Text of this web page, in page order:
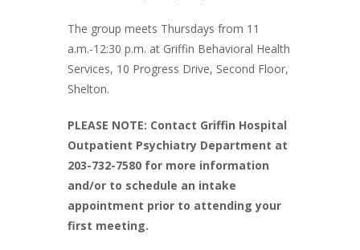
The group meets Thursdays from 11
a.m.-12:30 p.m. at Griffin Behavioral Health
Services, 10 Progress Drive, Second Floor,
Shelton.
PLEASE NOTE: Contact Griffin Hospital
Outpatient Psychiatry Department at
203-732-7580 for more information
and/or to schedule an intake
appointment prior to attending your
first meeting.